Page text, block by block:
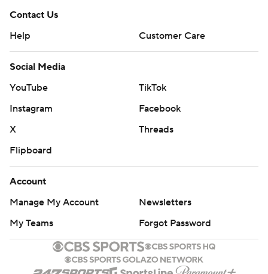
Contact Us
Help
Customer Care
Social Media
YouTube
TikTok
Instagram
Facebook
X
Threads
Flipboard
Account
Manage My Account
Newsletters
My Teams
Forgot Password